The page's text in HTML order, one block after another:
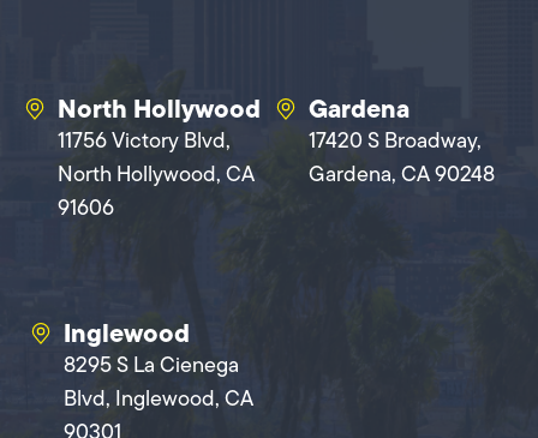
North Hollywood
11756 Victory Blvd,
North Hollywood, CA
91606
Gardena
17420 S Broadway,
Gardena, CA 90248
Inglewood
8295 S La Cienega
Blvd, Inglewood, CA
90301